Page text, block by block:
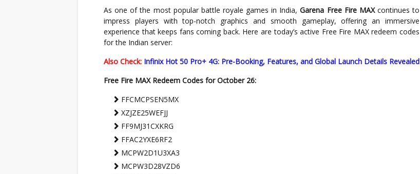
As one of the most popular battle royale games in India,Garena Free Fire MAXcontinues to
impress players with top-notch graphics and smooth gameplay, offering an immersive
experience that keeps fans coming back. Here are today’s active Free Fire MAX redeem codes
for the Indian server:
Also Check: Infinix Hot 50 Pro+ 4G: Pre-Booking, Features, and Global Launch Details Revealed
Free Fire MAX Redeem Codes for October 26:
FFCMCPSEN5MX
XZJZE25WEFJJ
FF9MJ31CXKRG
FFAC2YXE6RF2
MCPW2D1U3XA3
MCPW3D28VZD6